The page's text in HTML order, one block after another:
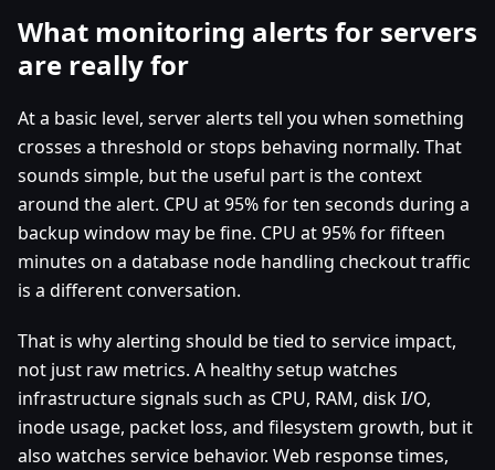
What monitoring alerts for servers
are really for
At a basic level, server alerts tell you when something
crosses a threshold or stops behaving normally. That
sounds simple, but the useful part is the context
around the alert. CPU at 95% for ten seconds during a
backup window may be fine. CPU at 95% for fifteen
minutes on a database node handling checkout traffic
is a different conversation.
That is why alerting should be tied to service impact,
not just raw metrics. A healthy setup watches
infrastructure signals such as CPU, RAM, disk I/O,
inode usage, packet loss, and filesystem growth, but it
also watches service behavior. Web response times,